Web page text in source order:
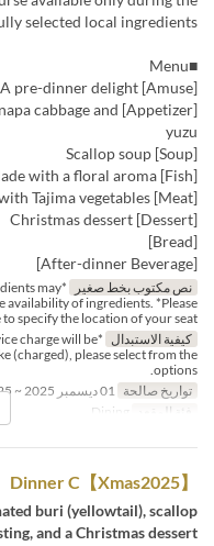
selected local ingredients.
■Menu
[Amuse] A pre-dinner delight
napa cabbage and
yuzu
[Soup] Scallop soup
[Fish] Flounder roulade with a floral aroma
[Meat] Grilled Tajima beef served with Tajima vegetables
[Dessert] Christmas dessert
[Bread]
[After-dinner Beverage]
نص مكتوب بخط صغير
may
of ingredients. *Please
specify the location of your seat.
كيفية الاستبدال
charge will be
(charged), please select from the
options.
تواريخ صالحة
فئة المقعد
【Xmas2025】Dinner C
buri (yellowtail), scallop
and a Christmas dessert.